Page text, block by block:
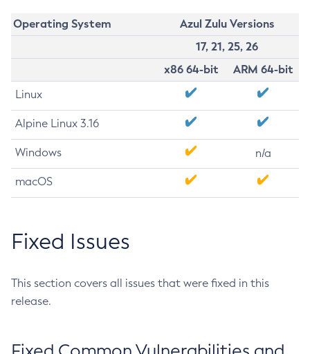
Operating System
Azul Zulu Versions
17, 21, 25, 26
x86 64-bit
ARM 64-bit
Linux
Alpine Linux 3.16
Windows n/a
macOS
Fixed Issues
This section covers all issues that were fixed in this
release.